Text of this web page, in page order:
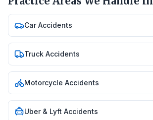
Car Accidents
Truck Accidents
Motorcycle Accidents
Uber & Lyft Accidents